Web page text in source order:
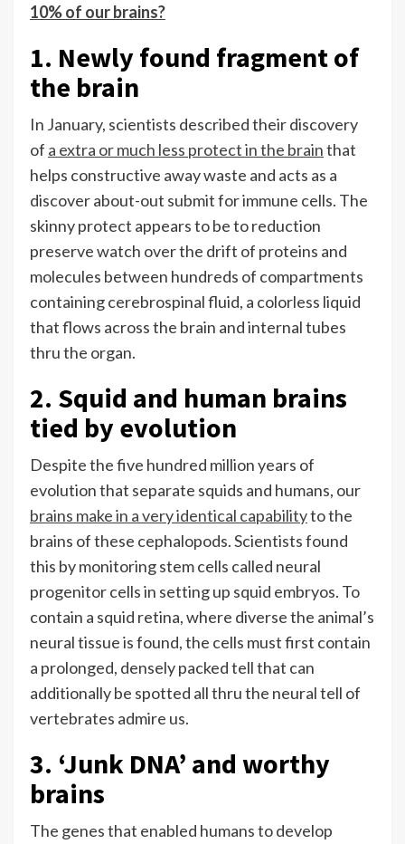
10% of our brains?
1. Newly found fragment of
the brain
In January, scientists described their discovery
of a extra or much less protect in the brainthat
helps constructive away waste and acts as a
discover about-out submit for immune cells. The
skinny protect appears to be to reduction
preserve watch over the drift of proteins and
molecules between hundreds of compartments
containing cerebrospinal fluid, a colorless liquid
that flows across the brain and internal tubes
thru the organ.
2. Squid and human brains
tied by evolution
Despite the five hundred million years of
evolution that separate squids and humans, our
brains make in a very identical capabilityto the
brains of these cephalopods. Scientists found
this by monitoring stem cells called neural
progenitor cells in setting up squid embryos. To
contain a squid retina, where diverse the animal’s
neural tissue is found, the cells must first contain
a prolonged, densely packed tell that can
additionally be spotted all thru the neural tell of
vertebrates admire us.
3. ‘Junk DNA’ and worthy
brains
The genes that enabled humans to develop